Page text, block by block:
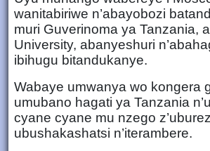
wanitabiriwe n’abayobozi
muri Guverinoma ya Tanzania,
University, abanyeshuri
ibihugu bitandukanye.
Wabaye umwanya wo kongera
umubano hagati ya Tanzania
cyane cyane mu nzego
ubushakashatsi n’iterambere.